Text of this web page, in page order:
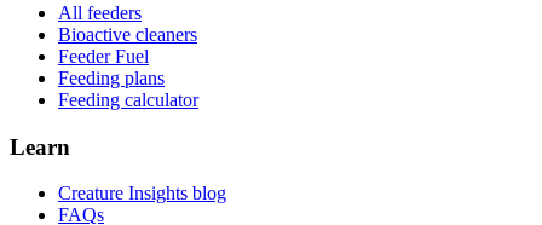
All feeders
Bioactive cleaners
Feeder Fuel
Feeding plans
Feeding calculator
Learn
Creature Insights blog
FAQs